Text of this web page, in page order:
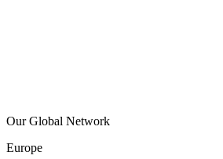
Our Global Network
Europe